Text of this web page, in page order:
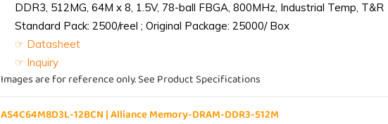
DDR3, 512MG, 64M x 8, 1.5V, 78-ball FBGA, 800MHz, Industrial Temp, T&R
Standard Pack: 2500/reel ; Original Package: 25000/ Box
☞ Datasheet
☞ Inquiry
Images are for reference only. See Product Specifications
AS4C64M8D3L-12BCN | Alliance Memory-DRAM-DDR3-512M